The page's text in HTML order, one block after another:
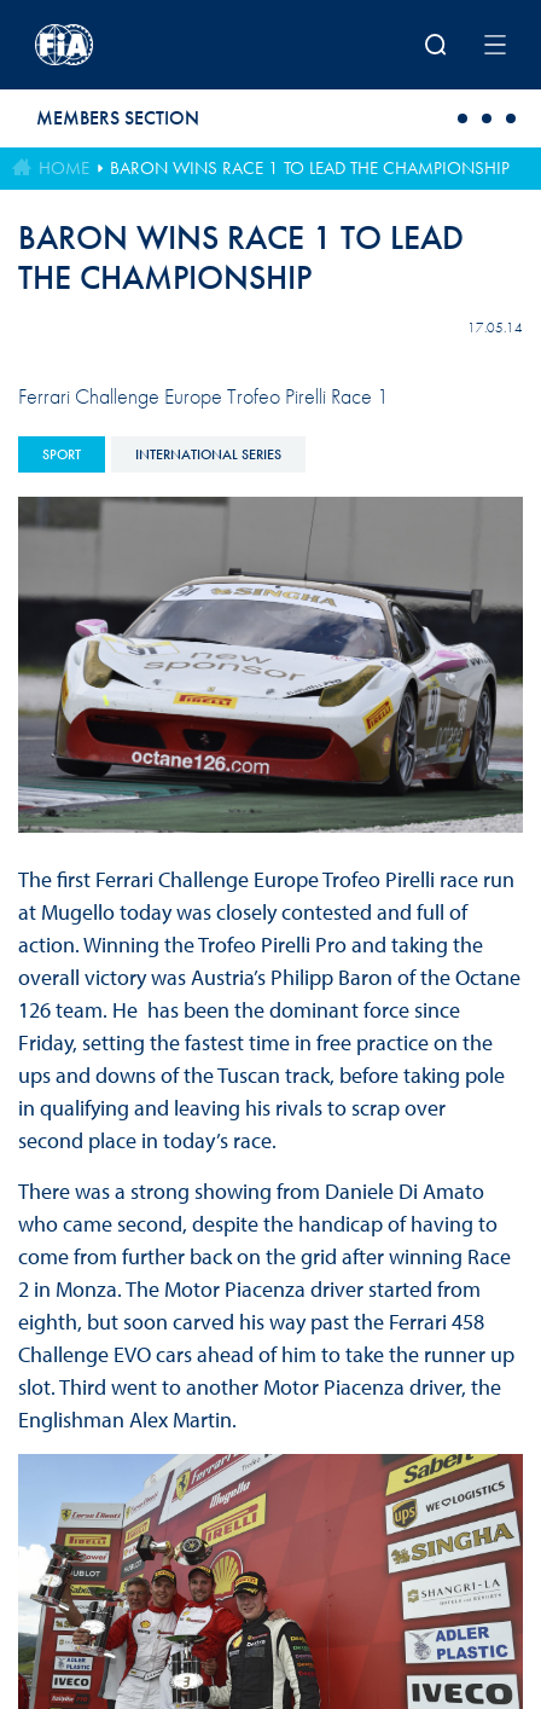
MEMBERS SECTION
HOME BARON WINS RACE 1 TO LEAD THE CHAMPIONSHIP
BARON WINS RACE 1 TO LEAD
THE CHAMPIONSHIP
17.05.14
Ferrari Challenge Europe Trofeo Pirelli Race 1
SPORT INTERNATIONAL SERIES
The first Ferrari Challenge Europe Trofeo Pirelli race run
at Mugello today was closely contested and full of
action. Winning the Trofeo Pirelli Pro and taking the
overall victory was Austria’s Philipp Baron of the Octane
126 team. He has been the dominant force since
Friday, setting the fastest time in free practice on the
ups and downs of the Tuscan track, before taking pole
in qualifying and leaving his rivals to scrap over
second place in today’s race.
There was a strong showing from Daniele Di Amato
who came second, despite the handicap of having to
come from further back on the grid after winning Race
2 in Monza. The Motor Piacenza driver started from
eighth, but soon carved his way past the Ferrari 458
Challenge EVO cars ahead of him to take the runner up
slot. Third went to another Motor Piacenza driver, the
Englishman Alex Martin.